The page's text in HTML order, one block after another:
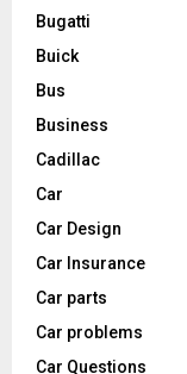
Bugatti
Buick
Bus
Business
Cadillac
Car
Car Design
Car Insurance
Car parts
Car problems
Car Questions